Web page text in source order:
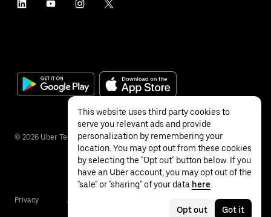
© 2026 Uber Technologies Inc.
Privacy Accessibility
This website uses third party cookies to
serve you relevant ads and provide
personalization by remembering your
location. You may opt out from these cookies
by selecting the "Opt out" button below. If you
have an Uber account, you may opt out of the
"sale" or "sharing" of your data here
Opt out Got it